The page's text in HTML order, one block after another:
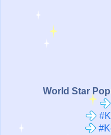
World Star